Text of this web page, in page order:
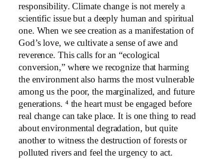
responsibility. Climate change is not merely a
scientific issue but a deeply human and spiritual
one. When we see creation as a manifestation of
God’s love, we cultivate a sense of awe and
reverence. This calls for an “ecological
conversion,” where we recognize that harming
the environment also harms the most vulnerable
among us the poor, the marginalized, and future
generations. ⁴ the heart must be engaged before
real change can take place. It is one thing to read
about environmental degradation, but quite
another to witness the destruction of forests or
polluted rivers and feel the urgency to act.